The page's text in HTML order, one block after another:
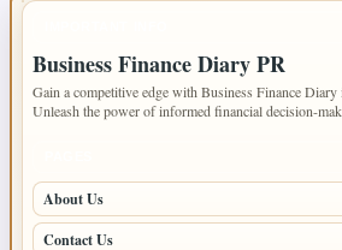
Business Finance Diary PR
Gain a competitive edge with Business Finance
Unleash the power of informed financial decision-
About Us
Contact Us